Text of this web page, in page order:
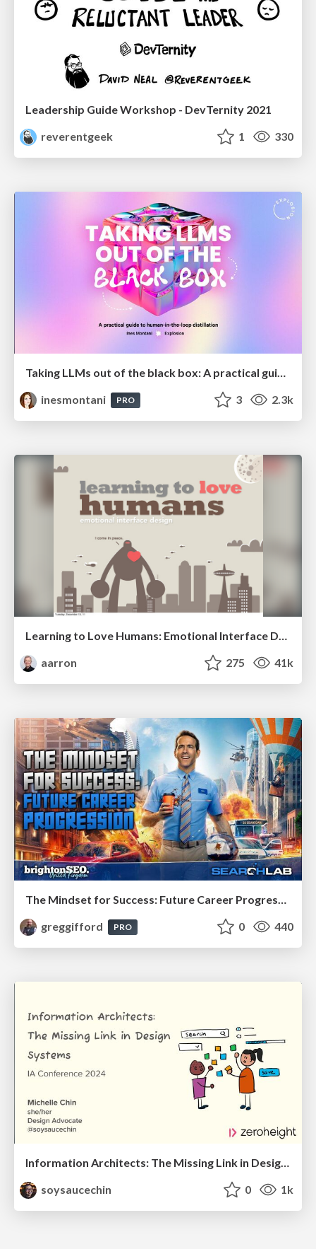
Leadership Guide Workshop - DevTernity 2021
reverentgeek
1 330
Taking LLMs out of the black box: A practical guide to human-in-the-loop distillation
inesmontani
PRO 3 2.3k
Learning to Love Humans: Emotional Interface Design
aarron
275 41k
The Mindset for Success: Future Career Progression
greggifford
PRO 0 440
Information Architects: The Missing Link in Design Systems
soysaucechin
0 1k